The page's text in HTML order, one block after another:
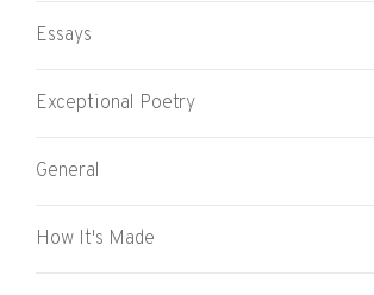
Essays
Exceptional Poetry
General
How It's Made